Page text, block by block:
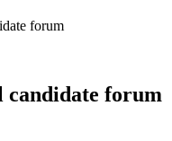
forum
candidate forum